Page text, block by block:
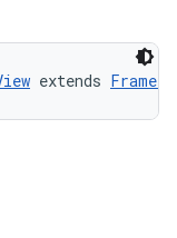
extends